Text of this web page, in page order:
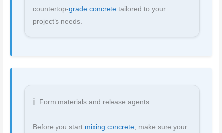
countertop-grade concrete tailored to your
project’s needs.
Form materials and release agents
Before you start mixing concrete , make sure your